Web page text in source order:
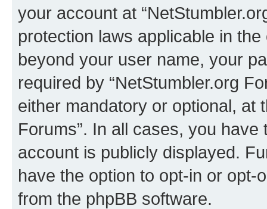
your account at
protection laws applicable in
beyond your user name, your
required by “NetStumbler.org
either mandatory or optional, at
Forums”. In all cases, you
account is publicly displayed.
have the option to opt-in or opt-
from the phpBB software.